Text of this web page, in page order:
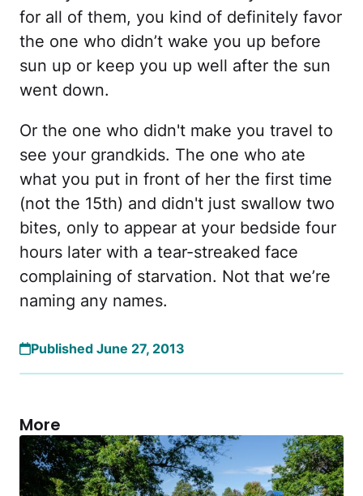
for all of them, you kind of definitely favor
the one who didn’t wake you up before
sun up or keep you up well after the sun
went down.
Or the one who didn't make you travel to
see your grandkids. The one who ate
what you put in front of her the first time
(not the 15th) and didn't just swallow two
bites, only to appear at your bedside four
hours later with a tear-streaked face
complaining of starvation. Not that we’re
naming any names.
Published June 27, 2013
More